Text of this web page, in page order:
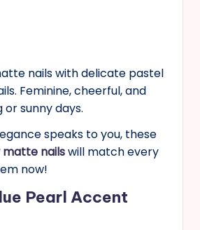
nails with delicate pastel
Feminine, cheerful, and
sunny days.
speaks to you, these
nailswill match every
now!
Pearl Accent